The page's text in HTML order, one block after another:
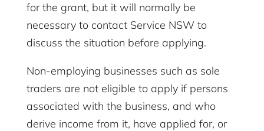
for the grant, but it will normally be
necessary to contact Service NSW to
discuss the situation before applying.
Non-employing businesses such as sole
traders are not eligible to apply if persons
associated with the business, and who
derive income from it, have applied for, or